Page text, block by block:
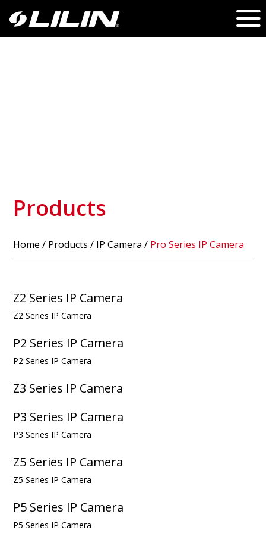
Products
Home / Products / IP Camera / Pro Series IP Camera
Z2 Series IP Camera
Z2 Series IP Camera
P2 Series IP Camera
P2 Series IP Camera
Z3 Series IP Camera
P3 Series IP Camera
P3 Series IP Camera
Z5 Series IP Camera
Z5 Series IP Camera
P5 Series IP Camera
P5 Series IP Camera